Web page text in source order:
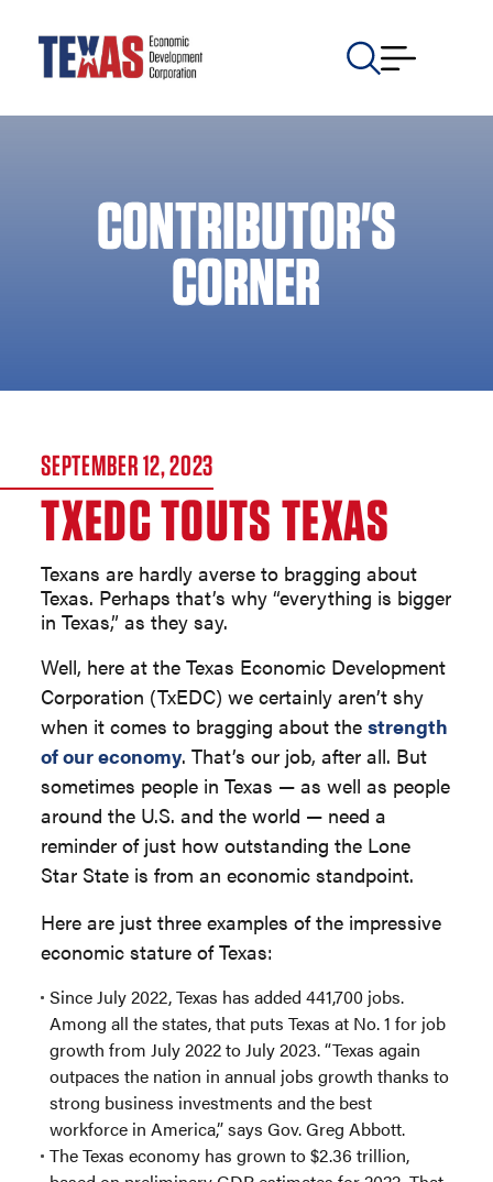
CONTRIBUTOR'S
CORNER
SEPTEMBER 12, 2023
TXEDC TOUTS TEXAS
Texans are hardly averse to bragging about
Texas. Perhaps that’s why “everything is bigger
in Texas,” as they say.
Well, here at the Texas Economic Development
Corporation (TxEDC) we certainly aren’t shy
when it comes to bragging about thestrength
of our economy. That’s our job, after all. But
sometimes people in Texas — as well as people
around the U.S. and the world — need a
reminder of just how outstanding the Lone
Star State is from an economic standpoint.
Here are just three examples of the impressive
economic stature of Texas:
Since July 2022, Texas has added 441,700 jobs.
Among all the states, that puts Texas at No. 1 for job
growth from July 2022 to July 2023. “Texas again
outpaces the nation in annual jobs growth thanks to
strong business investments and the best
workforce in America,” says Gov. Greg Abbott.
The Texas economy has grown to $2.36 trillion,